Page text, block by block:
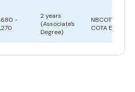
-
2 years
(Associate's
Degree)
NBCOT
COTA Exam